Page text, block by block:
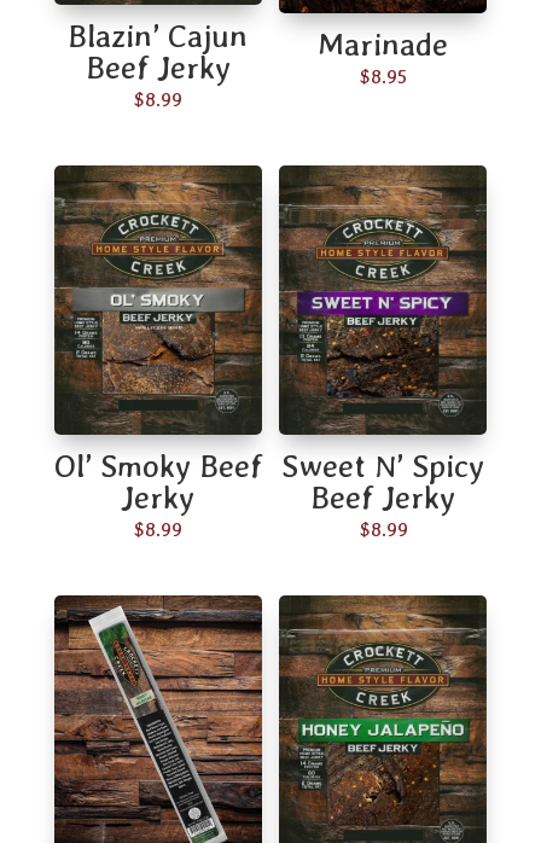
Blazin’ Cajun
Beef Jerky
$8.99
Marinade
$8.95
Ol’ Smoky Beef
Jerky
$8.99
Sweet N’ Spicy
Beef Jerky
$8.99